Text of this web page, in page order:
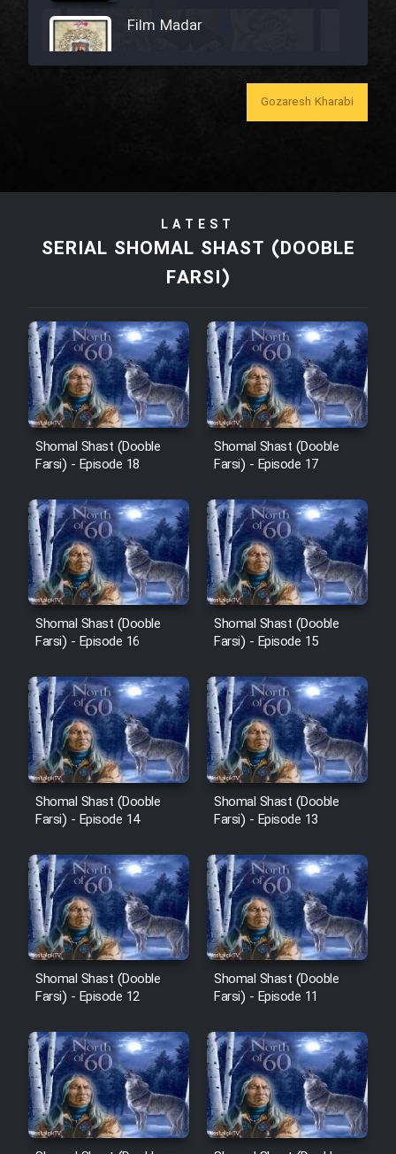
Film Madar
Film Bozorg Kheily Bozorg
Film Tora Dust Daram
Film Zir Derakht Holu
Film Arabeh Marg
Film Avar
Film Behtarin Tabestan Man
Film Mard Aftabi
Film Salam be Entezar
Film Entehaye Ghodrat
Cartoon Robin Hood - Dooble
Farsi (Ghabl Az Enghelab)
Serial Ayeneh 1364
Serial Bazam Madresam Dir
Shod 1362
Serial Hojr ebn Oday 1381
Film Akharin Marhaleh
Film Atash Penhan
Animeishen Cinemaei Safar Be
Gozaresh Kharabi
LATEST
SERIAL SHOMAL SHAST (DOOBLE
FARSI)
Shomal Shast (Dooble
Farsi) - Episode 18
Shomal Shast (Dooble
Farsi) - Episode 17
Shomal Shast (Dooble
Farsi) - Episode 16
Shomal Shast (Dooble
Farsi) - Episode 15
Shomal Shast (Dooble
Farsi) - Episode 14
Shomal Shast (Dooble
Farsi) - Episode 13
Shomal Shast (Dooble
Farsi) - Episode 12
Shomal Shast (Dooble
Farsi) - Episode 11